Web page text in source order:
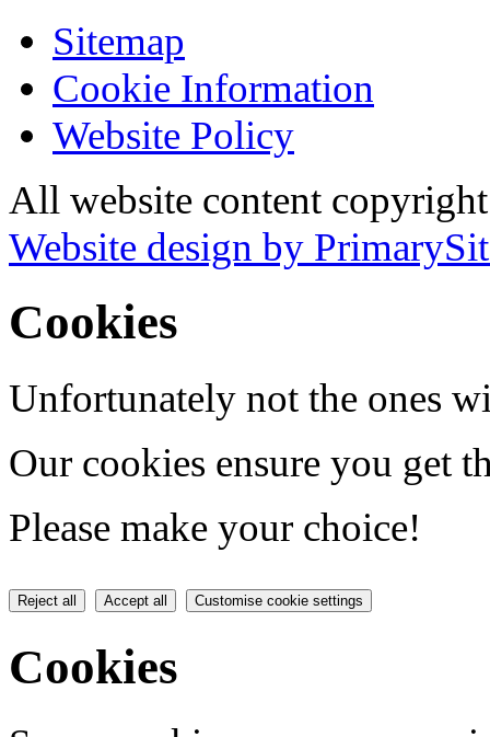
Sitemap
Cookie Information
Website Policy
All website content
Website design by
Cookies
Unfortunately not the ones
Our cookies ensure you get
Please make your choice!
Reject all Accept all Customise cookie settings
Cookies